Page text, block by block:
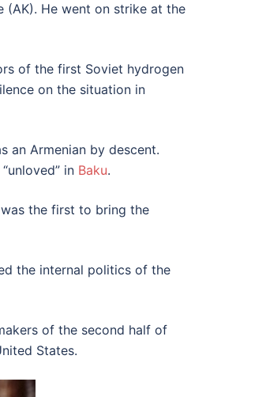
(AK). He went on strike at the
of the first Soviet hydrogen
on the situation in
an Armenian by descent.
in Baku.
the first to bring the
the internal politics of the
of the second half of
States.